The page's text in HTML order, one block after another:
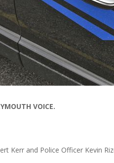
VOICE.
Kerr and Police Officer Kevin